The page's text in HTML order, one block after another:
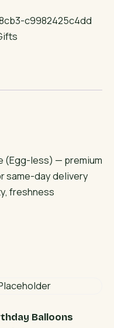
c9982425c4dd
(Egg-less) — premium
same-day delivery
freshness
Balloons